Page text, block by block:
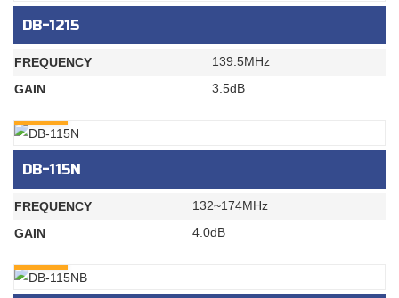
DB-1215
FREQUENCY
139.5MHz
GAIN
3.5dB
DB-115N
FREQUENCY
132~174MHz
GAIN
4.0dB